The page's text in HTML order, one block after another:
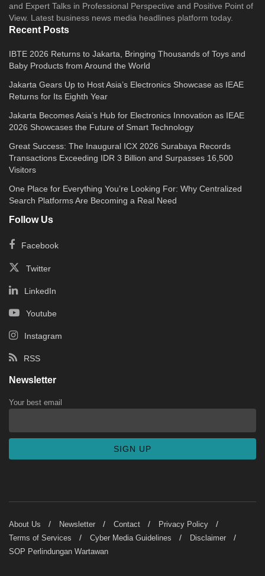
and Expert Talks in Professional Perspective and Positive Point of
View. Latest business news media headlines platform today.
Recent Posts
IBTE 2026 Returns to Jakarta, Bringing Thousands of Toys and
Baby Products from Around the World
Jakarta Gears Up to Host Asia’s Electronics Showcase as IEAE
Returns for Its Eighth Year
Jakarta Becomes Asia’s Hub for Electronics Innovation as IEAE
2026 Showcases the Future of Smart Technology
Great Success: The Inaugural ICX 2026 Surabaya Records
Transactions Exceeding IDR 3 Billion and Surpasses 16,500
Visitors
One Place for Everything You’re Looking For: Why Centralized
Search Platforms Are Becoming a Real Need
Follow Us
Facebook
Twitter
LinkedIn
Youtube
Instagram
RSS
Newsletter
Your best email
About Us Newsletter Contact
Privacy Policy
Terms of Services
Cyber Media Guidelines
Disclaimer
SOP Perlindungan Wartawan